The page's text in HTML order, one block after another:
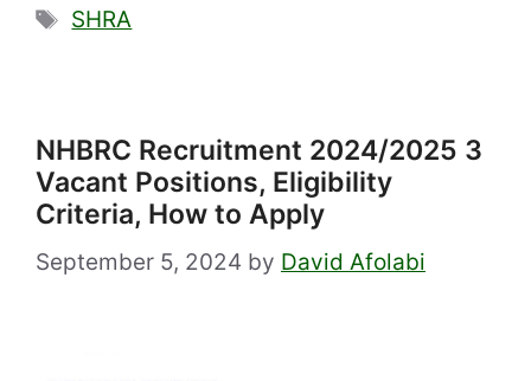
Tags
SHRA
NHBRC Recruitment 2024/2025 3
Vacant Positions, Eligibility
Criteria, How to Apply
September 5, 2024 by David Afolabi